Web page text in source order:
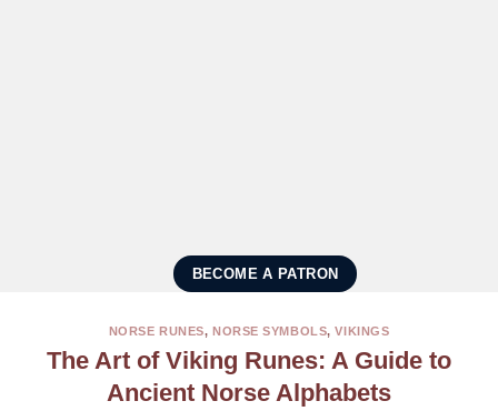
BECOME A PATRON
NORSE RUNES, NORSE SYMBOLS,VIKINGS
The Art of Viking Runes: A Guide to
Ancient Norse Alphabets